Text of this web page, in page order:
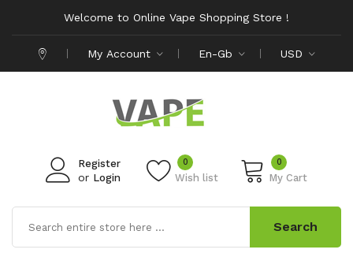
Welcome to Online Vape Shopping Store !
My Account En-Gb USD
Register
or Login Wish list
0 0
My Cart
Search